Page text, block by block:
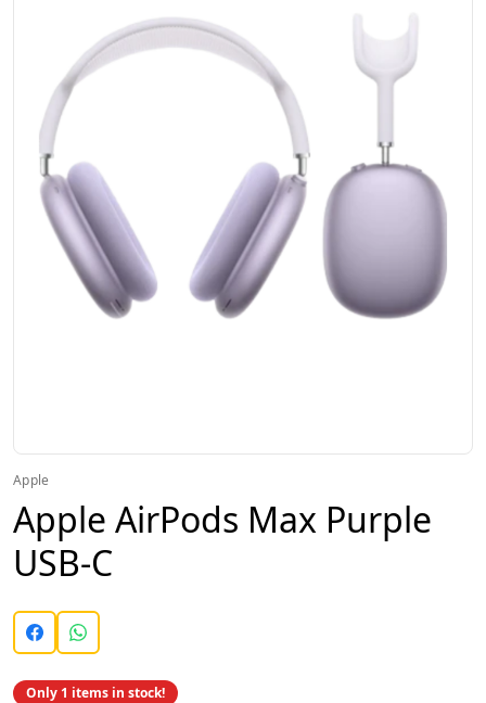
Apple
Apple AirPods Max Purple
USB-C
Only 1 items in stock!